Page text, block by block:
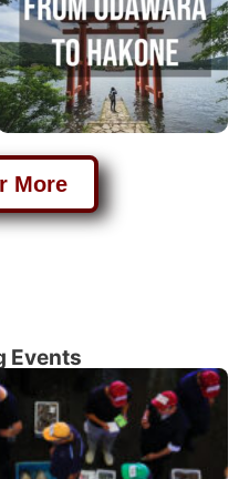
More
Events